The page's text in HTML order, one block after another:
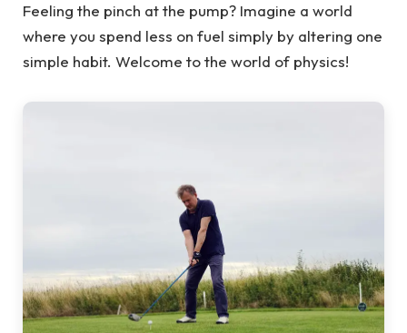
Feeling the pinch at the pump? Imagine a world
where you spend less on fuel simply by altering one
simple habit. Welcome to the world of physics!